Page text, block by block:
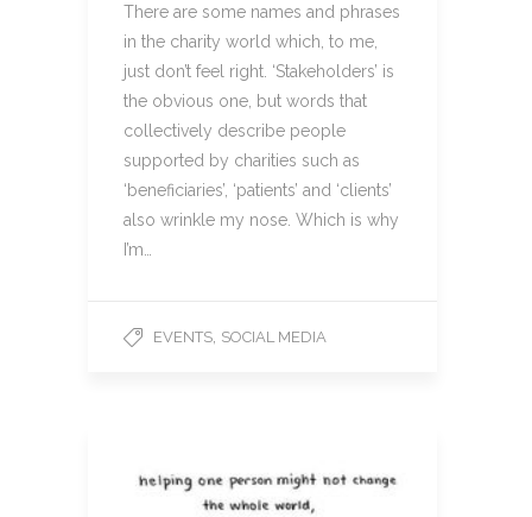
There are some names and phrases
in the charity world which, to me,
just don’t feel right. ‘Stakeholders’ is
the obvious one, but words that
collectively describe people
supported by charities such as
‘beneficiaries’, ‘patients’ and ‘clients’
also wrinkle my nose. Which is why
I’m…
EVENTS SOCIAL MEDIA